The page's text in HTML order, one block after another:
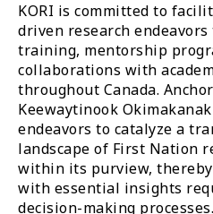
KORI is committed to
driven research
training, mentorship
collaborations with
throughout Canada.
Keewaytinook
endeavors to catalyze a
landscape of First Nation
within its purview,
with essential insights
decision-making processes.